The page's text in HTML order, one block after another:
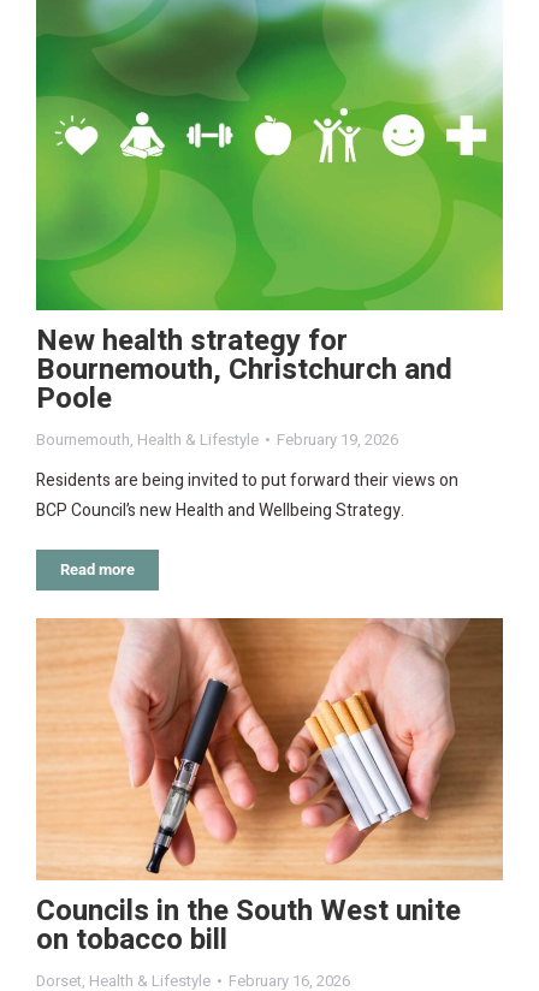
New health strategy for
Bournemouth, Christchurch and
Poole
Bournemouth, Health & Lifestyle February 19, 2026
Residents are being invited to put forward their views on
BCP Council’s new Health and Wellbeing Strategy.
Read more
Councils in the South West unite
on tobacco bill
Dorset, Health & Lifestyle February 16, 2026